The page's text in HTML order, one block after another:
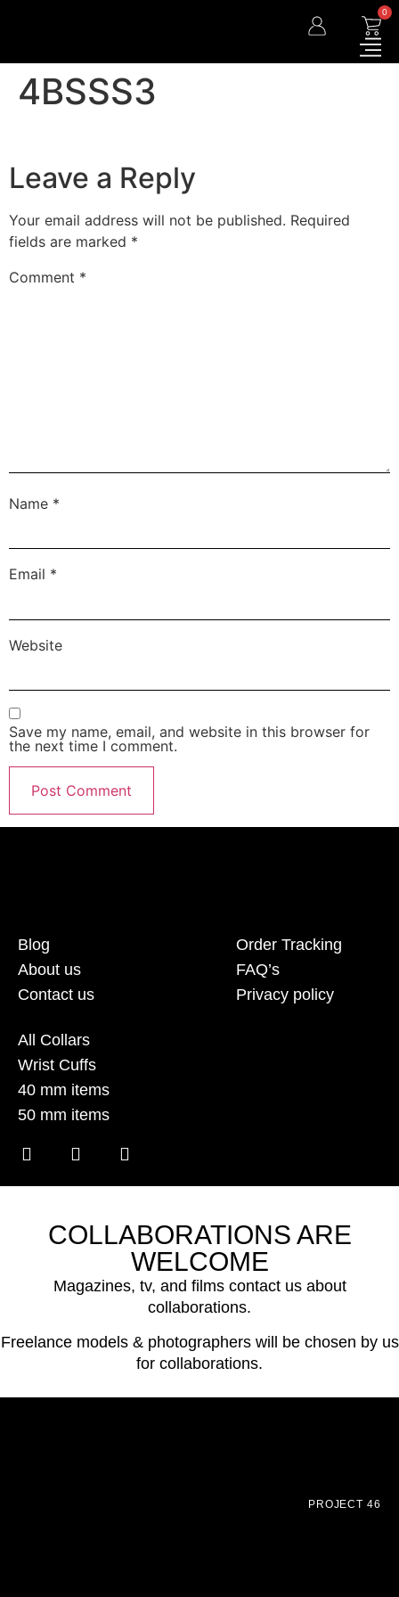
0
4BSSS3
Leave a Reply
Your email address will not be published. Required
fields are marked *
Comment *
Name *
Email *
Website
Save my name, email, and website in this browser for
the next time I comment.
Blog
About us
Contact us
Order Tracking
FAQ’s
Privacy policy
All Collars
Wrist Cuffs
40 mm items
50 mm items
COLLABORATIONS ARE
WELCOME
Magazines, tv, and films contact us about
collaborations.
Freelance models & photographers will be chosen by us
for collaborations.
PROJECT 46